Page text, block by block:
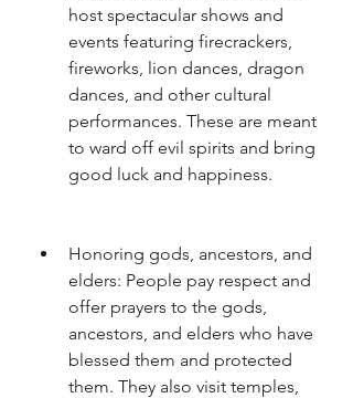
host spectacular shows and
events featuring firecrackers,
fireworks, lion dances, dragon
dances, and other cultural
performances. These are meant
to ward off evil spirits and bring
good luck and happiness.
Honoring gods, ancestors, and
elders: People pay respect and
offer prayers to the gods,
ancestors, and elders who have
blessed them and protected
them. They also visit temples,